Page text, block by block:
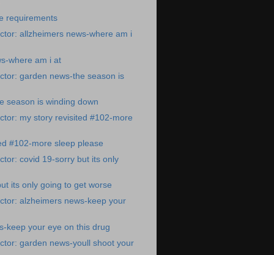
requirements
allzheimers news-where am i
where am i at
garden news-the season is
season is winding down
my story revisited #102-more
#102-more sleep please
covid 19-sorry but its only
its only going to get worse
alzheimers news-keep your
keep your eye on this drug
garden news-youll shoot your